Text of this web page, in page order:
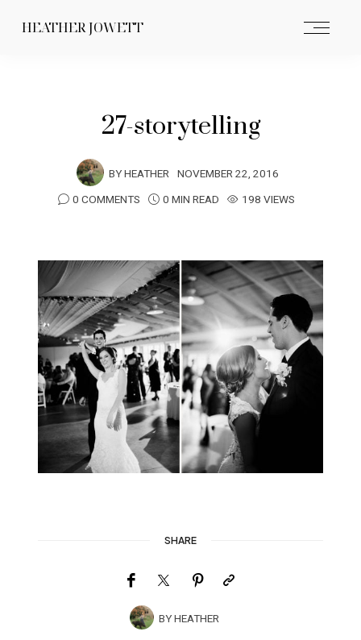
HEATHER JOWETT
27-storytelling
BYHEATHER NOVEMBER 22, 2016
0 COMMENTS
0 MIN READ 198 VIEWS
SHARE
BYHEATHER